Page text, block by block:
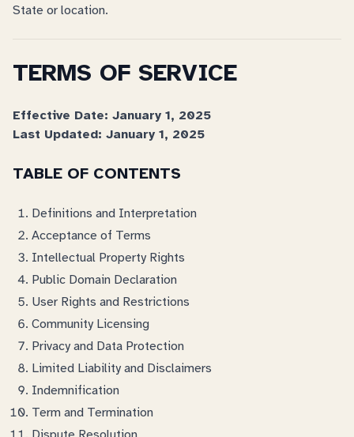
State or location.
TERMS OF SERVICE
Effective Date: January 1, 2025
Last Updated: January 1, 2025
TABLE OF CONTENTS
Definitions and Interpretation
Acceptance of Terms
Intellectual Property Rights
Public Domain Declaration
User Rights and Restrictions
Community Licensing
Privacy and Data Protection
Limited Liability and Disclaimers
Indemnification
Term and Termination